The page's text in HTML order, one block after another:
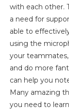
with each other.
a need for
able to
using the
your
and do more
can help you
Many amazing
you need to